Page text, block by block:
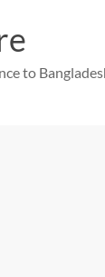
to